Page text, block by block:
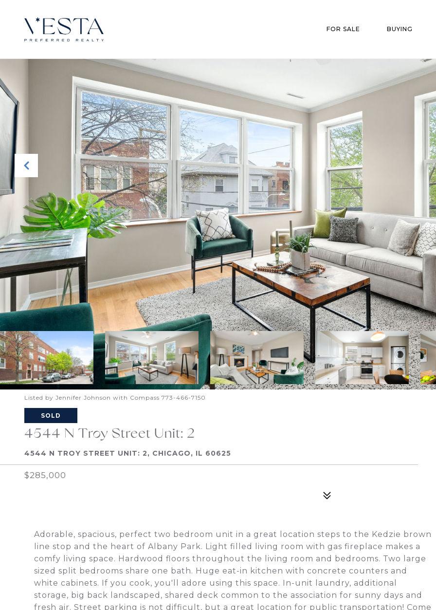
FOR SALE BUYING
Listed by Jennifer Johnson with Compass 773-466-7150
SOLD
4544 N Troy Street Unit: 2
4544 N TROY STREET UNIT: 2, CHICAGO, IL 60625
$285,000
Adorable, spacious, perfect two bedroom unit in a great location steps to the Kedzie brown
line stop and the heart of Albany Park. Light filled living room with gas fireplace makes a
comfy living space. Hardwood floors throughout the living room and bedrooms. Two large
sized split bedrooms share one bath. Huge eat-in kitchen with concrete counters and
white cabinets. If you cook, you'll adore using this space. In-unit laundry, additional
storage, big back landscaped, shared deck common to the association for sunny days and
fresh air. Street parking is not difficult, but a great location for public transportation! Come